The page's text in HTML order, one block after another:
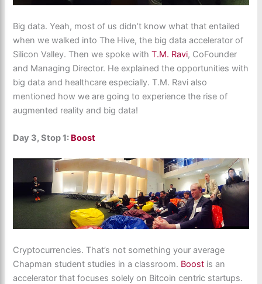
Big data. Yeah, most of us didn’t know what that entailed
when we walked into The Hive, the big data accelerator of
Silicon Valley. Then we spoke withT.M. Ravi, CoFounder
and Managing Director. He explained the opportunities with
big data and healthcare especially. T.M. Ravi also
mentioned how we are going to experience the rise of
augmented reality and big data!
Day 3, Stop 1: Boost
Cryptocurrencies. That’s not something your average
Chapman student studies in a classroom. Boost is an
accelerator that focuses solely on Bitcoin centric startups.